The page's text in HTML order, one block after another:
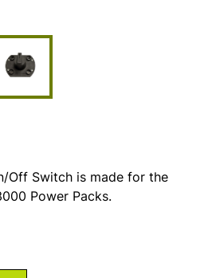
Off Switch is made for the
Power Packs.